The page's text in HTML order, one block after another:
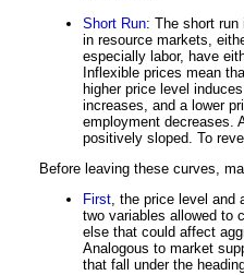
Short Run: The short
in resource markets,
especially labor, have
Inflexible prices mean
higher price level
increases, and a lower
employment decreases.
positively sloped. To
Before leaving these curves,
First, the price level and
two variables allowed to
else that could affect
Analogous to market
that fall under the